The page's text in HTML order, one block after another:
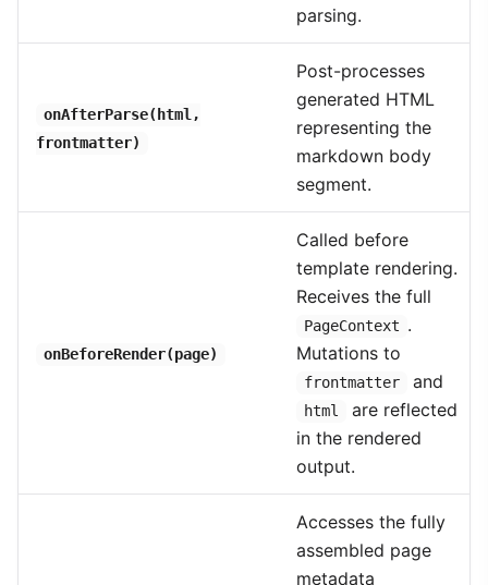
parsing.
onAfterParse(html,
frontmatter)
Post-processes
generated HTML
representing the
markdown body
segment.
onBeforeRender(page)
Called before
template rendering.
Receives the full
PageContext .
Mutations to
frontmatter and
html
are reflected
in the rendered
output.
Accesses the fully
assembled page
metadata